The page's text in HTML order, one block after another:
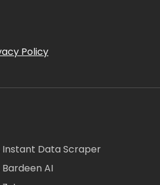
Policy
Instant Data Scraper
Bardeen AI